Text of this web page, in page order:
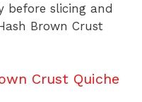
before slicing and
Brown Crust
Crust Quiche